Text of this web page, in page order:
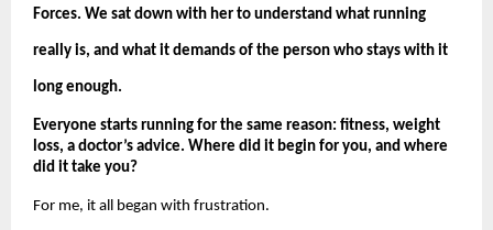
Forces. We sat down with her to understand what running
really is, and what it demands of the person who stays with it
long enough.
Everyone starts running for the same reason: fitness, weight
loss, a doctor’s advice. Where did it begin for you, and where
did it take you?
For me, it all began with frustration.